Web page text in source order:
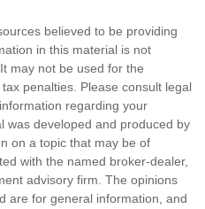
believed to be providing
in this material is not
may not be used for the
penalties. Please consult legal
regarding your
was developed and produced by
on a topic that may be of
with the named broker-dealer,
advisory firm. The opinions
are for general information, and